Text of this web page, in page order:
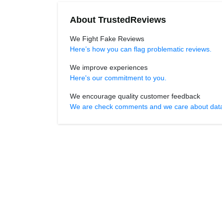
About TrustedReviews
We Fight Fake Reviews
Here’s how you can flag problematic reviews.
We improve experiences
Here's our commitment to you.
We encourage quality customer feedback
We are check comments and we care about